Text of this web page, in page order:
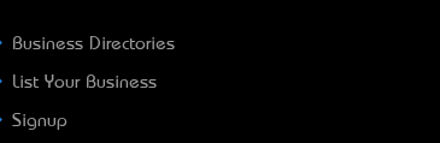
Business Directories
List Your Business
Signup